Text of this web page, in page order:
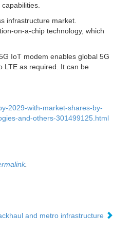
infrastructure market.
on-a-chip technology, which
IoT modem enables global 5G
LTE as required. It can be
2029-with-market-shares-by-
and-others-301499125.html
.
and metro infrastructure